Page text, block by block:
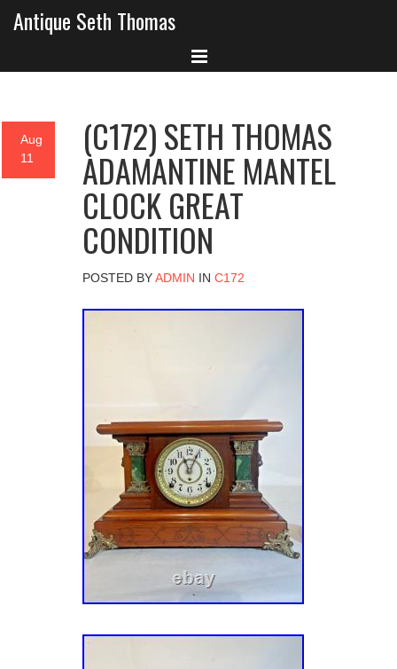
Antique Seth Thomas
Aug
11
(C172) SETH THOMAS
ADAMANTINE MANTEL
CLOCK GREAT
CONDITION
POSTED BYADMIN IN C172